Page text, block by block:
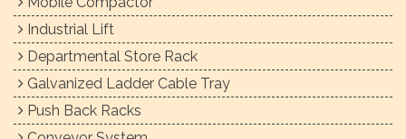
Industrial Lift
Departmental Store Rack
Galvanized Ladder Cable Tray
Push Back Racks